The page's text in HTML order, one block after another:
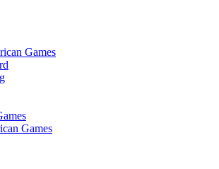
Games
Games